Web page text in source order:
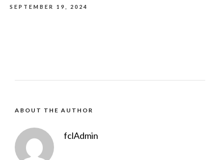
SEPTEMBER 19, 2024
ABOUT THE AUTHOR
fclAdmin